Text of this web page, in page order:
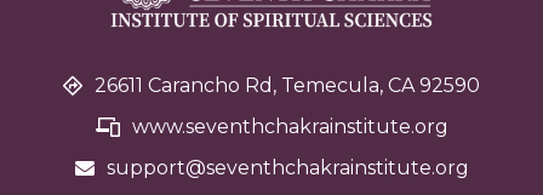
26611 Carancho Rd, Temecula, CA 92590
www.seventhchakrainstitute.org
support@seventhchakrainstitute.org